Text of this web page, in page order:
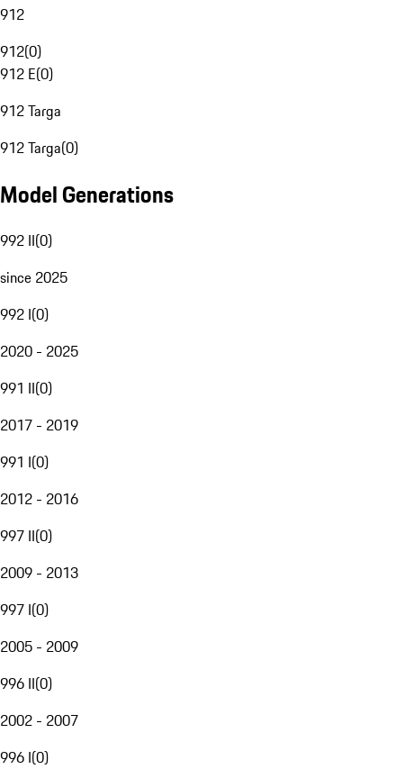
912
912(0)
912 E(0)
912 Targa
912 Targa(0)
Model Generations
992 II(0)
since 2025
992 I(0)
2020 - 2025
991 II(0)
2017 - 2019
991 I(0)
2012 - 2016
997 II(0)
2009 - 2013
997 I(0)
2005 - 2009
996 II(0)
2002 - 2007
996 I(0)